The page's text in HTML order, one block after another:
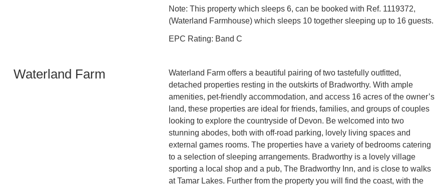
Note: This property which sleeps 6, can be booked with Ref. 1119372,
(Waterland Farmhouse) which sleeps 10 together sleeping up to 16 guests.
EPC Rating: Band C
Waterland Farm
Waterland Farm offers a beautiful pairing of two tastefully outfitted,
detached properties resting in the outskirts of Bradworthy. With ample
amenities, pet-friendly accommodation, and access 16 acres of the owner’s
land, these properties are ideal for friends, families, and groups of couples
looking to explore the countryside of Devon. Be welcomed into two
stunning abodes, both with off-road parking, lovely living spaces and
external games rooms. The properties have a variety of bedrooms catering
to a selection of sleeping arrangements. Bradworthy is a lovely village
sporting a local shop and a pub, The Bradworthy Inn, and is close to walks
at Tamar Lakes. Further from the property you will find the coast, with the